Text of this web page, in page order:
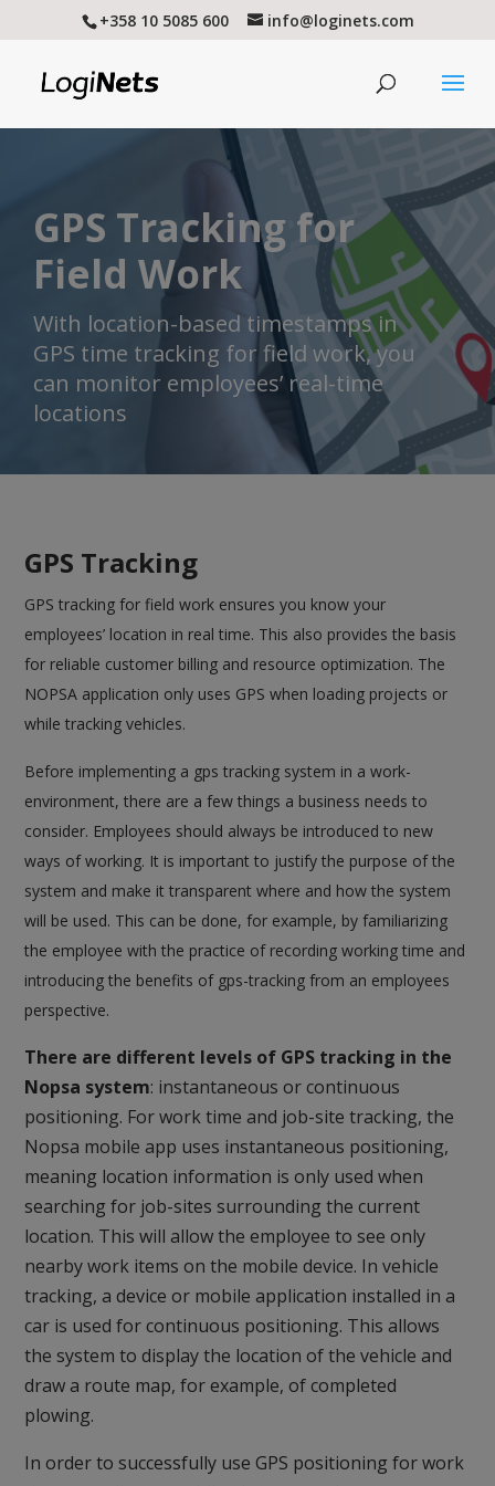
+358 10 5085 600 info@loginets.com
GPS Tracking for
Field Work
With location-based timestamps in
GPS time tracking for field work, you
can monitor employees’ real-time
locations
GPS Tracking
GPS tracking for field work ensures you know your
employees’ location in real time. This also provides the basis
for reliable customer billing and resource optimization. The
NOPSA application only uses GPS when loading projects or
while tracking vehicles.
Before implementing a gps tracking system in a work-
environment, there are a few things a business needs to
consider. Employees should always be introduced to new
ways of working. It is important to justify the purpose of the
system and make it transparent where and how the system
will be used. This can be done, for example, by familiarizing
the employee with the practice of recording working time and
introducing the benefits of gps-tracking from an employees
perspective.
There are different levels of GPS tracking in the
Nopsa system: instantaneous or continuous
positioning. For work time and job-site tracking, the
Nopsa mobile app uses instantaneous positioning,
meaning location information is only used when
searching for job-sites surrounding the current
location. This will allow the employee to see only
nearby work items on the mobile device. In vehicle
tracking, a device or mobile application installed in a
car is used for continuous positioning. This allows
the system to display the location of the vehicle and
draw a route map, for example, of completed
plowing.
In order to successfully use GPS positioning for work